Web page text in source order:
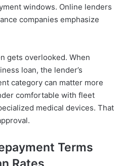
windows. Online lenders
companies emphasize
gets overlooked. When
loan, the lender’s
category can matter more
comfortable with fleet
medical devices. That
Terms